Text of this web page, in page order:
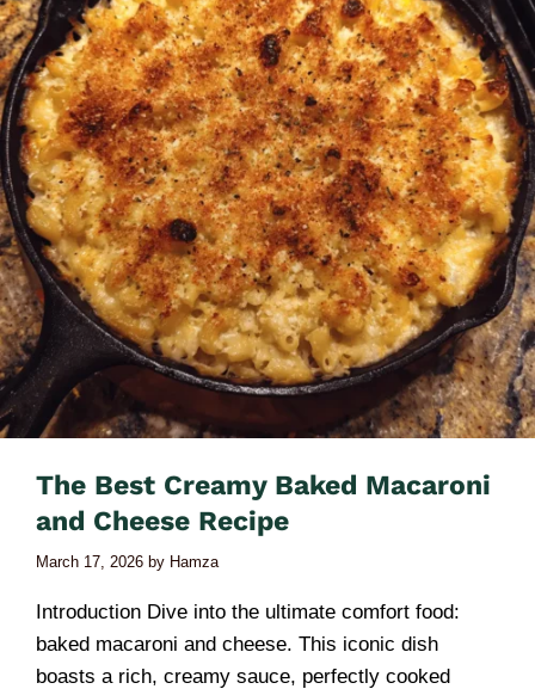
The Best Creamy Baked Macaroni
and Cheese Recipe
March 17, 2026 by Hamza
Introduction Dive into the ultimate comfort food:
baked macaroni and cheese. This iconic dish
boasts a rich, creamy sauce, perfectly cooked